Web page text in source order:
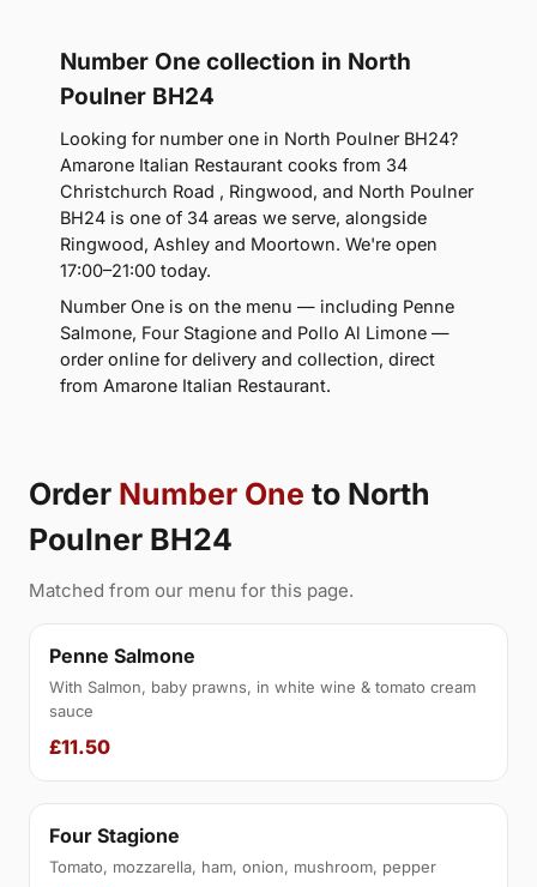
Number One collection in North
Poulner BH24
Looking for number one in North Poulner BH24?
Amarone Italian Restaurant cooks from 34
Christchurch Road , Ringwood, and North Poulner
BH24 is one of 34 areas we serve, alongside
Ringwood, Ashley and Moortown. We're open
17:00–21:00 today.
Number One is on the menu — including Penne
Salmone, Four Stagione and Pollo Al Limone —
order online for delivery and collection, direct
from Amarone Italian Restaurant.
Order Number One to North
Poulner BH24
Matched from our menu for this page.
Penne Salmone
With Salmon, baby prawns, in white wine & tomato cream
sauce
£11.50
Four Stagione
Tomato, mozzarella, ham, onion, mushroom, pepper